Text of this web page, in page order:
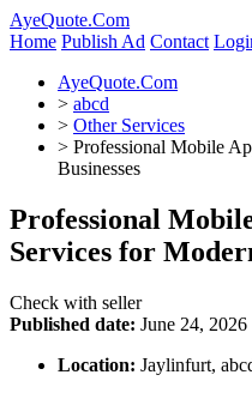
AyeQuote.Com
Home Publish Ad Contact
AyeQuote.Com
> abcd
> Other Services
> Professional Mobile
Businesses
Professional
Services for
Check with seller
Published date: June 24, 2026
Location: Jaylinfurt,